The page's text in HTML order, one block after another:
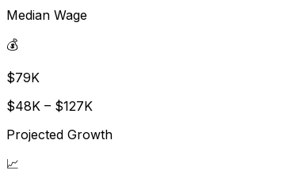
Median Wage
💰
$79K
$48K – $127K
Projected Growth
📈